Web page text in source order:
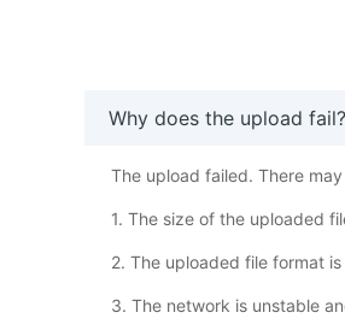
Why does the upload fail?
The upload failed. There
1. The size of the uploaded
2. The uploaded file format
3. The network is unstable